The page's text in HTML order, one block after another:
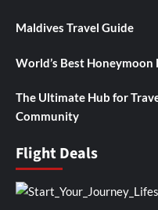
Maldives Travel Guide
World’s Best
The Ultimate Hub for
Community
Flight Deals